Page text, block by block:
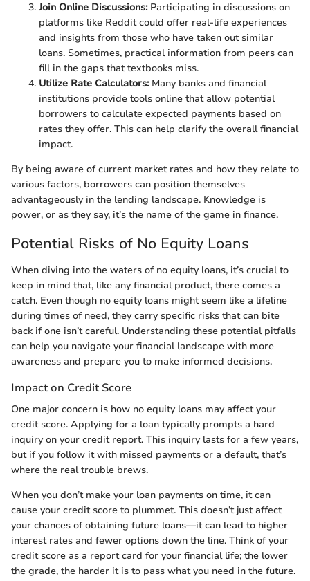
Join Online Discussions:Participating in discussions on
platforms like Reddit could offer real-life experiences
and insights from those who have taken out similar
loans. Sometimes, practical information from peers can
fill in the gaps that textbooks miss.
Utilize Rate Calculators:Many banks and financial
institutions provide tools online that allow potential
borrowers to calculate expected payments based on
rates they offer. This can help clarify the overall financial
impact.
By being aware of current market rates and how they relate to
various factors, borrowers can position themselves
advantageously in the lending landscape. Knowledge is
power, or as they say, it’s the name of the game in finance.
Potential Risks of No Equity Loans
When diving into the waters of no equity loans, it’s crucial to
keep in mind that, like any financial product, there comes a
catch. Even though no equity loans might seem like a lifeline
during times of need, they carry specific risks that can bite
back if one isn’t careful. Understanding these potential pitfalls
can help you navigate your financial landscape with more
awareness and prepare you to make informed decisions.
Impact on Credit Score
One major concern is how no equity loans may affect your
credit score. Applying for a loan typically prompts a hard
inquiry on your credit report. This inquiry lasts for a few years,
but if you follow it with missed payments or a default, that’s
where the real trouble brews.
When you don’t make your loan payments on time, it can
cause your credit score to plummet. This doesn’t just affect
your chances of obtaining future loans—it can lead to higher
interest rates and fewer options down the line. Think of your
credit score as a report card for your financial life; the lower
the grade, the harder it is to pass what you need in the future.